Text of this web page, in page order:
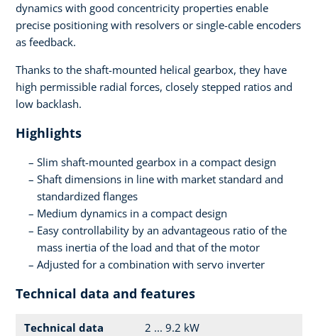
dynamics with good concentricity properties enable
precise positioning with resolvers or single-cable encoders
as feedback.
Thanks to the shaft-mounted helical gearbox, they have
high permissible radial forces, closely stepped ratios and
low backlash.
Highlights
Slim shaft-mounted gearbox in a compact design
Shaft dimensions in line with market standard and
standardized flanges
Medium dynamics in a compact design
Easy controllability by an advantageous ratio of the
mass inertia of the load and that of the motor
Adjusted for a combination with servo inverter
Technical data and features
Technical data
2 ... 9.2 kW